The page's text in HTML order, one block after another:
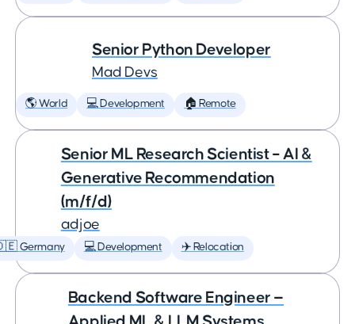
Senior Python Developer
Mad Devs
🌎 World 💻 Development 🏠 Remote
Senior ML Research Scientist – AI &
Generative Recommendation
(m/f/d)
adjoe
Germany 💻 Development ✈️ Relocation
Backend Software Engineer —